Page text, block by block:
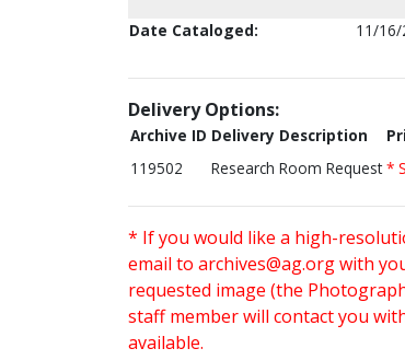
Date Cataloged:
11/16/
Delivery Options:
Archive ID Delivery Description
119502
Research Room Request *
* If you would like a high-
email to archives@ag.orgwith
requested image (the
staff member will contact you
available.